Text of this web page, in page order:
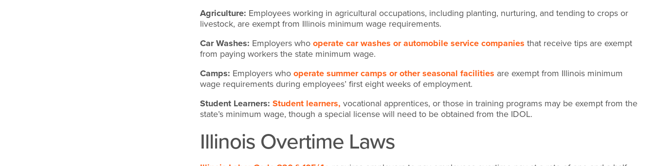
Agriculture: Employees working in agricultural occupations, including planting, nurturing, and tending to crops or
livestock, are exempt from Illinois minimum wage requirements.
Car Washes: Employers whooperate car washes or automobile service companies that receive tips are exempt
from paying workers the state minimum wage.
Camps: Employers whooperate summer camps or other seasonal facilities are exempt from Illinois minimum
wage requirements during employees’ first eight weeks of employment.
Student Learners: Student learners, vocational apprentices, or those in training programs may be exempt from the
state’s minimum wage, though a special license will need to be obtained from the IDOL.
Illinois Overtime Laws